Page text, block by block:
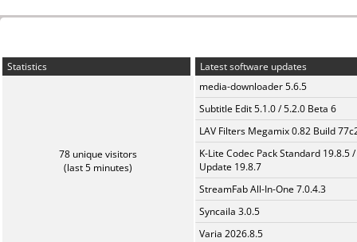
Statistics
78 unique visitors
(last 5 minutes)
Latest software updates
media-downloader 5.6.5
Subtitle Edit 5.1.0 / 5.2.0 Beta 6
LAV Filters Megamix 0.82 Build
K-Lite Codec Pack Standard 19.8.5 /
Update 19.8.7
StreamFab All-In-One 7.0.4.3
Syncaila 3.0.5
Varia 2026.8.5